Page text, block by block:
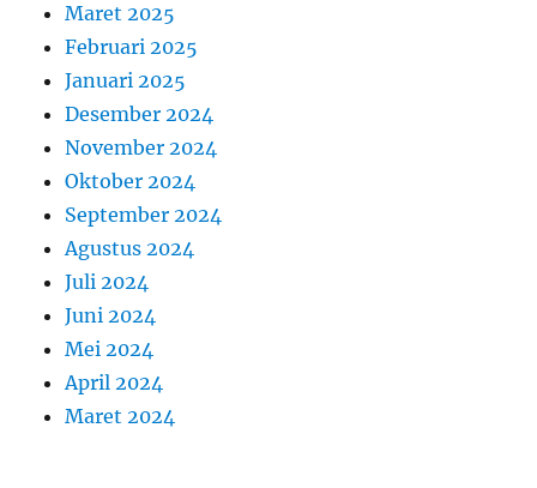
Maret 2025
Februari 2025
Januari 2025
Desember 2024
November 2024
Oktober 2024
September 2024
Agustus 2024
Juli 2024
Juni 2024
Mei 2024
April 2024
Maret 2024